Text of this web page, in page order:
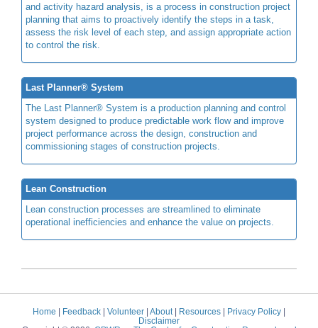
and activity hazard analysis, is a process in construction project
planning that aims to proactively identify the steps in a task,
assess the risk level of each step, and assign appropriate action
to control the risk.
Last Planner® System
The Last Planner® System is a production planning and control
system designed to produce predictable work flow and improve
project performance across the design, construction and
commissioning stages of construction projects.
Lean Construction
Lean construction processes are streamlined to eliminate
operational inefficiencies and enhance the value on projects.
Home | Feedback | Volunteer | About | Resources | Privacy Policy |
Disclaimer